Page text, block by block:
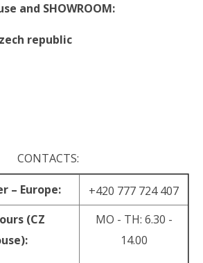
and SHOWROOM:
republic
CONTACTS:
– Europe:
+420 777 724 407
(CZ
MO - TH: 6.30 -
14.00